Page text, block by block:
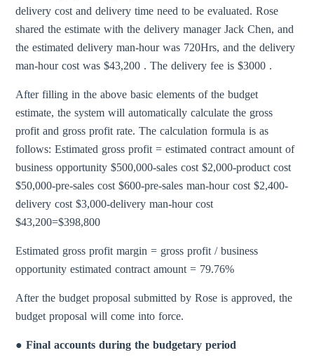
delivery cost and delivery time need to be evaluated. Rose
shared the estimate with the delivery manager Jack Chen, and
the estimated delivery man-hour was 720Hrs, and the delivery
man-hour cost was $43,200 . The delivery fee is $3000 .
After filling in the above basic elements of the budget
estimate, the system will automatically calculate the gross
profit and gross profit rate. The calculation formula is as
follows: Estimated gross profit = estimated contract amount of
business opportunity $500,000-sales cost $2,000-product cost
$50,000-pre-sales cost $600-pre-sales man-hour cost $2,400-
delivery cost $3,000-delivery man-hour cost
$43,200=$398,800
Estimated gross profit margin = gross profit / business
opportunity estimated contract amount = 79.76%
After the budget proposal submitted by Rose is approved, the
budget proposal will come into force.
● Final accounts during the budgetary period